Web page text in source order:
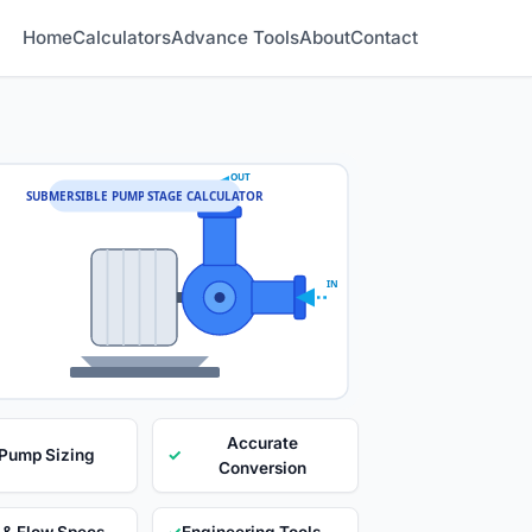
HomeCalculatorsAdvance ToolsAboutContact
IN
OUT
SUBMERSIBLE PUMP STAGE CALCULATOR
Sizing ✓
Accurate
Conversion